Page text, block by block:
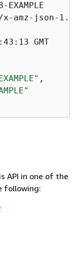
GMT
,
API in one of the
following: